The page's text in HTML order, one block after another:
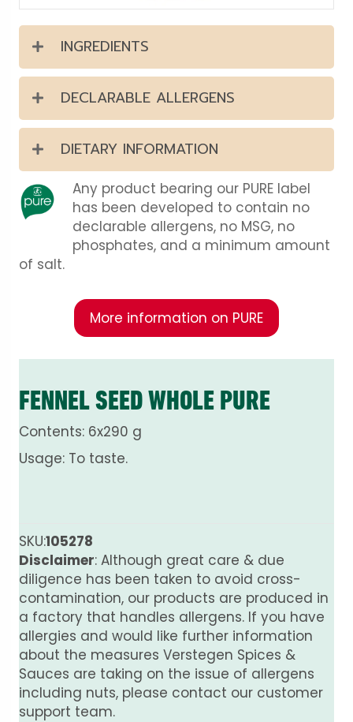
INGREDIENTS
DECLARABLE ALLERGENS
DIETARY INFORMATION
Any product bearing our PURE label
has been developed to contain no
declarable allergens, no MSG, no
phosphates, and a minimum amount
of salt.
More information on PURE
FENNEL SEED WHOLE PURE
Contents: 6x290 g
Usage: To taste.
SKU:105278
Disclaimer: Although great care & due
diligence has been taken to avoid cross-
contamination, our products are produced in
a factory that handles allergens. If you have
allergies and would like further information
about the measures Verstegen Spices &
Sauces are taking on the issue of allergens
including nuts, please contact our customer
support team.